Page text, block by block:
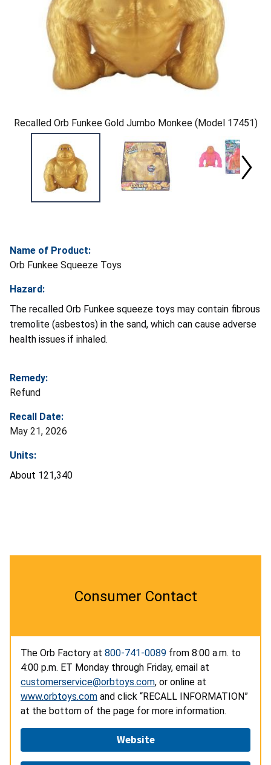
Recalled Orb Funkee Gold Jumbo Monkee (Model 17451)
Name of Product:
Orb Funkee Squeeze Toys
Hazard:
The recalled Orb Funkee squeeze toys may contain fibrous
tremolite (asbestos) in the sand, which can cause adverse
health issues if inhaled.
Remedy:
Refund
Recall Date:
May 21, 2026
Units:
About 121,340
Consumer Contact
The Orb Factory at 800-741-0089 from 8:00 a.m. to
4:00 p.m. ET Monday through Friday, email at
customerservice@orbtoys.com, or online at
www.orbtoys.com and click “RECALL INFORMATION”
at the bottom of the page for more information.
Website